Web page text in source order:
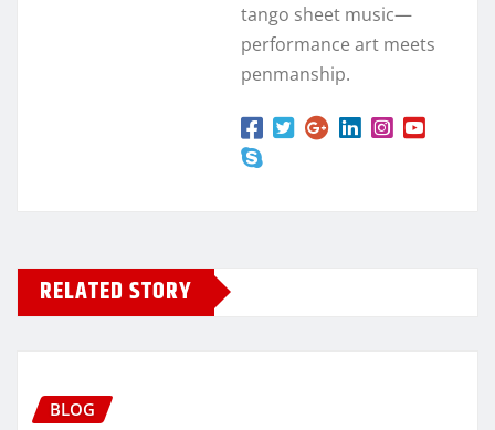
tango sheet music—
performance art meets
penmanship.
RELATED STORY
BLOG